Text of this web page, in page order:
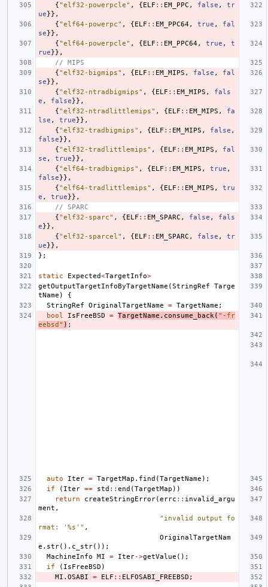
{"elf32-powerpcle" , {ELF :: EM_PPC , false ,
tr
ue}},
{"elf64-powerpc" , {ELF :: EM_PPC64, true ,
fal
se}},
{"elf64-powerpcle" , {ELF :: EM_PPC64, true ,
t
rue}},
// MIPS
{"elf32-bigmips" , {ELF :: EM_MIPS , false ,
fal
se}},
{"elf32-ntradbigmips" , {ELF :: EM_MIPS ,
fals
e , false}},
{"elf32-ntradlittlemips" , {ELF :: EM_MIPS ,
fa
lse , true}},
{"elf32-tradbigmips" , {ELF :: EM_MIPS , false ,
false}},
{"elf32-tradlittlemips" , {ELF :: EM_MIPS ,
fal
se , true}},
{"elf64-tradbigmips" , {ELF :: EM_MIPS , true ,
false}},
{"elf64-tradlittlemips" , {ELF :: EM_MIPS ,
tru
e , true}},
// SPARC
{"elf32-sparc" , {ELF :: EM_SPARC , false ,
fals
e}},
{"elf32-sparcel" , {ELF :: EM_SPARC , false ,
tr
ue}},
};
static Expected<TargetInfo>
getOutputTargetInfoByTargetName (StringRef
Targe
tName )
{
StringRef
OriginalTargetName = TargetName ;
bool
IsFreeBSD = TargetName . consume_back ( "-fr
eebsd" ) ;
auto Iter = TargetMap . find (TargetName );
if
( Iter == std :: end (TargetMap ))
return
createStringError(errc :: invalid_argu
ment ,
"invalid output fo
rmat: '%s'" ,
OriginalTargetNam
e . str(). c_str());
MachineInfo
MI = Iter->getValue ();
if
( IsFreeBSD )
MI . OSABI = ELF :: ELFOSABI_FREEBSD ;